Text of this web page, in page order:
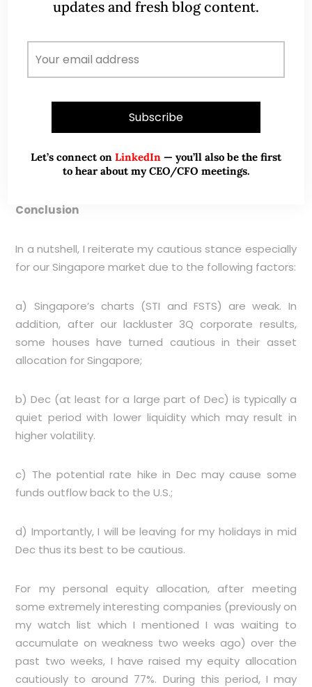
Source: CIMB chart as of 20 Nov 15
Conclusion
In a nutshell, I reiterate my cautious stance especially
for our Singapore market due to the following factors:
a) Singapore’s charts (STI and FSTS) are weak. In
addition, after our lackluster 3Q corporate results,
some houses have turned cautious in their asset
allocation for Singapore;
b) Dec (at least for a large part of Dec) is typically a
quiet period with lower liquidity which may result in
higher volatility.
c) The potential rate hike in Dec may cause some
funds outflow back to the U.S.;
d) Importantly, I will be leaving for my holidays in mid
Dec thus its best to be cautious.
For my personal equity allocation, after meeting
some extremely interesting companies (previously on
my watch list which I mentioned I was waiting to
accumulate on weakness two weeks ago) over the
past two weeks, I have raised my equity allocation
cautiously to around 77%. During this period, I may
updates and fresh blog content.
Let’s connect on LinkedIn — you’ll also be the first
to hear about my CEO/CFO meetings.